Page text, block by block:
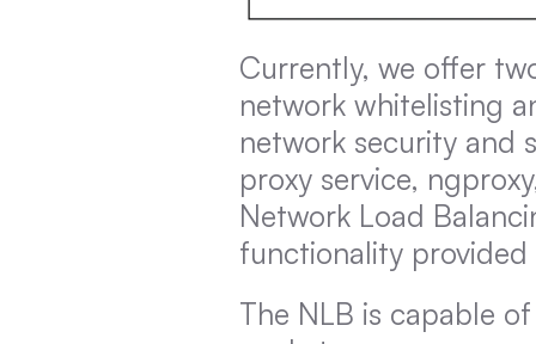
Currently, we offer
network whitelisting
network security and
proxy service,
Network Load
functionality
The NLB is capable